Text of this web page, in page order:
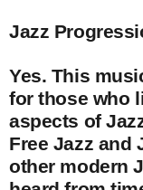
Jazz
Yes. This
for those who
aspects of
Free Jazz and
other modern